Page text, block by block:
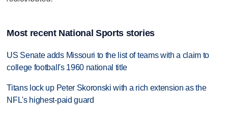
Most recent National Sports stories
US Senate adds Missouri to the list of teams with a claim to
college football's 1960 national title
Titans lock up Peter Skoronski with a rich extension as the
NFL's highest-paid guard